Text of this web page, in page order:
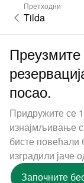
Претходни
Tilda
Преузмите
посао.
Придружите се
изнајмљивање
бисте повећали
изградили јаче
Започните